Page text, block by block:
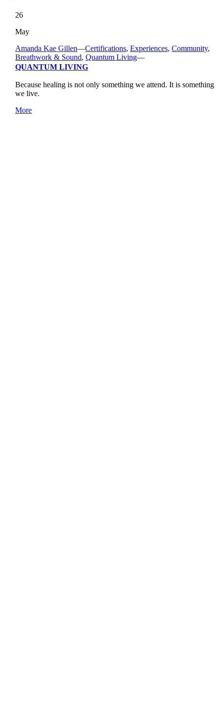
26
May
Amanda Kae Gillen—Certifications,Experiences,Community,
Breathwork & Sound,Quantum Living—
QUANTUM LIVING
Because healing is not only something we attend. It is something
we live.
More